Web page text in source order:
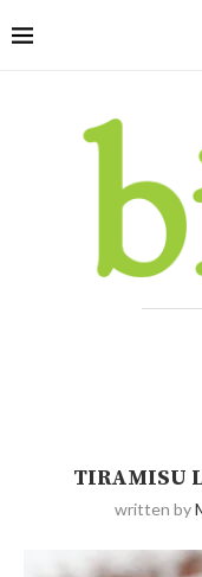
TIRAMISU
written by